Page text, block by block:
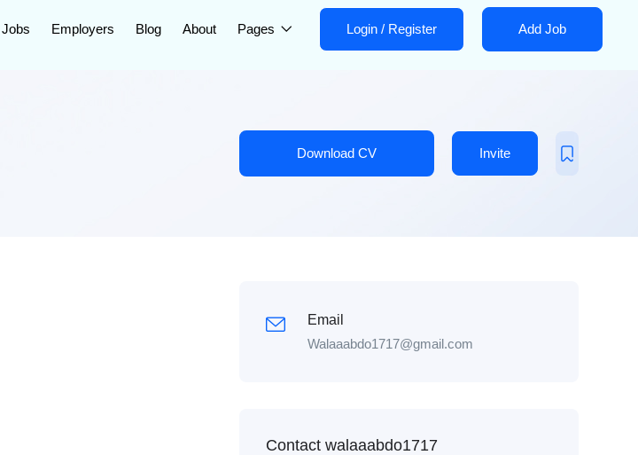
Jobs Employers Blog About Pages Login / Register Add Job
Download CV Invite
Email
Walaaabdo1717@gmail.com
Contact walaaabdo1717